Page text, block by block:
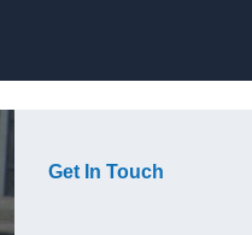
Get In Touch